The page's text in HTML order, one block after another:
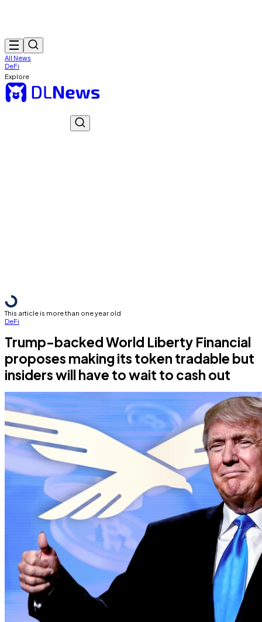
All News
DeFi
Explore
This article is more than one year old
DeFi
Trump-backed World Liberty Financial
proposes making its token tradable but
insiders will have to wait to cash out